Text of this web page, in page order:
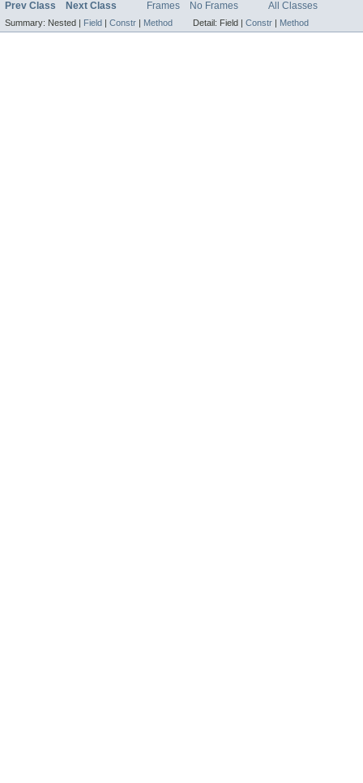
Prev Class Next Class Frames No Frames All Classes
Summary: Nested | Field | Constr | Method Detail: Field | Constr | Method